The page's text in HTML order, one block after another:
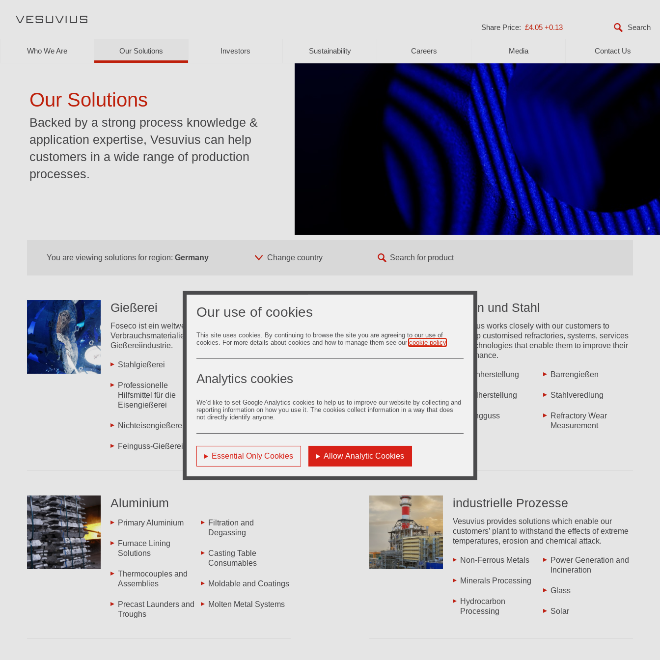
Our use of cookies
This site uses cookies. By continuing to browse the site you are agreeing to our use of
cookies. For more details about cookies and how to manage them see our cookie policy
Analytics cookies
We’d like to set Google Analytics cookies to help us to improve our website by collecting and
reporting information on how you use it. The cookies collect information in a way that does
not directly identify anyone.
Essential Only Cookies Allow Analytic Cookies
Share Price: £4.05 +0.13
Who We Are Our Solutions Investors Sustainability Careers Media Contact Us
Our Solutions
Backed by a strong process knowledge &
application expertise, Vesuvius can help
customers in a wide range of production
processes.
You are viewing solutions for region: Germany
Gießerei
Foseco ist ein weltweit führender Lieferant von
Verbrauchsmaterialien und Lösungen für die
Gießereiindustrie.
Stahlgießerei
Professionelle
Hilfsmittel für die
Eisengießerei
Nichteisengießerei
Feinguss-Gießereien
Neuheiten im Überblick
Foseco Newsletter
Eisen und Stahl
Vesuvius works closely with our customers to
develop customised refractories, systems, services
and technologies that enable them to improve their
performance.
Eisenherstellung
Stahlherstellung
Strangguss
Barrengießen
Stahlveredlung
Refractory Wear
Measurement
Aluminium
Primary Aluminium
Furnace Lining
Solutions
Thermocouples and
Assemblies
Precast Launders and
Troughs
Filtration and
Degassing
Casting Table
Consumables
Moldable and Coatings
Molten Metal Systems
industrielle Prozesse
Vesuvius provides solutions which enable our
customers’ plant to withstand the effects of extreme
temperatures, erosion and chemical attack.
Non-Ferrous Metals
Minerals Processing
Hydrocarbon
Processing
Power Generation and
Incineration
Glass
Solar